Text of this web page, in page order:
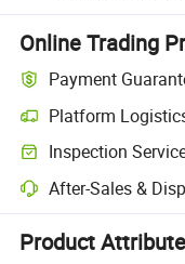
Online Trading
Payment
Platform
Clearer shipment
Inspection
Optional pre-shipment
After-Sales &
Platform-assisted
Product